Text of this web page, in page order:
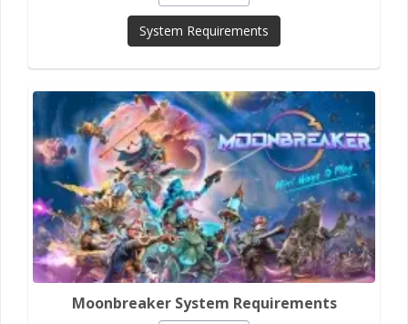
System Requirements
Moonbreaker System Requirements